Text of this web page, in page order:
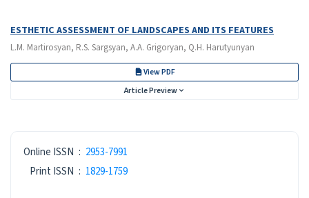
ESTHETIC ASSESSMENT OF LANDSCAPES AND ITS FEATURES
L.M. Martirosyan, R.S. Sargsyan, A.A. Grigoryan, Q.H. Harutyunyan
View PDF
Article Preview
Online ISSN : 2953-7991
Print ISSN : 1829-1759